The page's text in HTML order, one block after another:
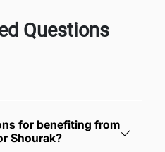
Questions
for benefiting from
Shourak?